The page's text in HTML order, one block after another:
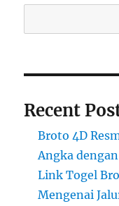
Recent
Broto 4D
Angka
Link Togel
Mengenai